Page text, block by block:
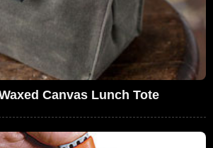
Canvas Lunch Tote